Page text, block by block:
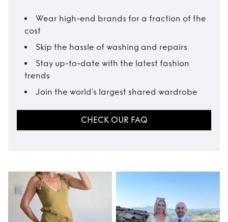
Wear high-end brands for a fraction of the
cost
Skip the hassle of washing and repairs
Stay up-to-date with the latest fashion
trends
Join the world’s largest shared wardrobe
CHECK OUR FAQ